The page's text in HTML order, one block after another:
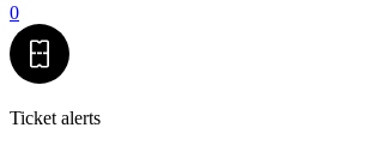
0
Ticket alerts